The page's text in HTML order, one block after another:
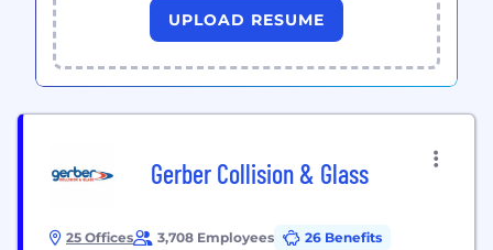
UPLOAD RESUME
Gerber Collision & Glass
25 Offices 3,708 Employees
26 Benefits